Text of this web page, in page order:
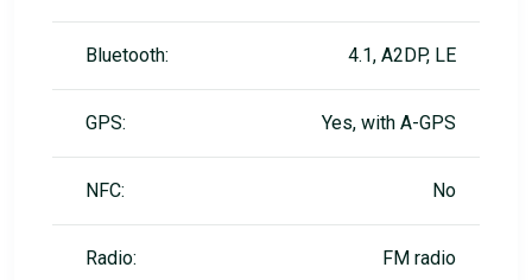
Bluetooth: 4.1, A2DP, LE
GPS: Yes, with A-GPS
NFC: No
Radio: FM radio